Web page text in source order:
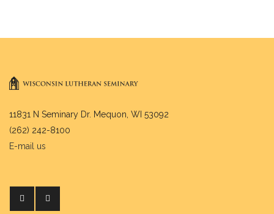
11831 N Seminary Dr. Mequon, WI 53092
(262) 242-8100
E-mail us